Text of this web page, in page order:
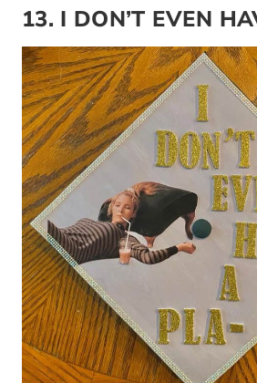
13. I DON’T EVEN